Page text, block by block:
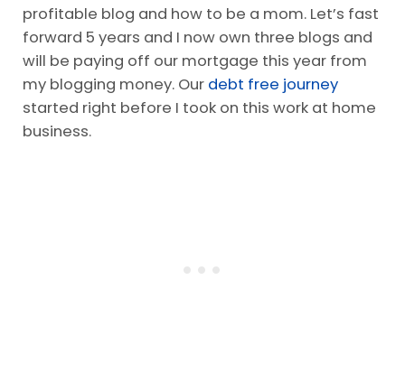
profitable blog and how to be a mom. Let’s fast
forward 5 years and I now own three blogs and
will be paying off our mortgage this year from
my blogging money. Ourdebt free journey
started right before I took on this work at home
business.